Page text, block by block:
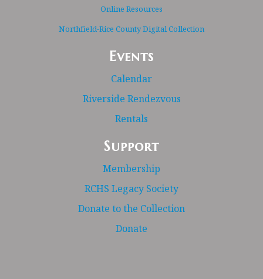
Online Resources
Northfield-Rice County Digital Collection
Events
Calendar
Riverside Rendezvous
Rentals
Support
Membership
RCHS Legacy Society
Donate to the Collection
Donate